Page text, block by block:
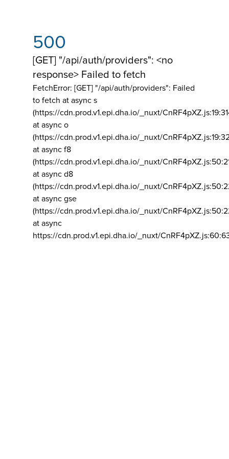
500
[GET] "/api/auth/providers": <no
response> Failed to fetch
FetchError: [GET] "/api/auth/providers": Failed
to fetch at async s
(https://cdn.prod.v1.epi.dha.io/_nuxt/
at async o
(https://cdn.prod.v1.epi.dha.io/_nuxt/
at async f8
(https://cdn.prod.v1.epi.dha.io/_nuxt/
at async d8
(https://cdn.prod.v1.epi.dha.io/_nuxt/
at async gse
(https://cdn.prod.v1.epi.dha.io/_nuxt/
at async
https://cdn.prod.v1.epi.dha.io/_nuxt/